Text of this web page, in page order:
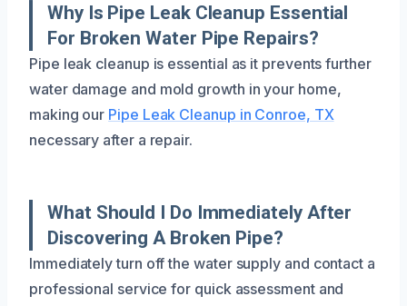
Why Is Pipe Leak Cleanup Essential
For Broken Water Pipe Repairs?
Pipe leak cleanup is essential as it prevents further
water damage and mold growth in your home,
making our Pipe Leak Cleanup in Conroe, TX
necessary after a repair.
What Should I Do Immediately After
Discovering A Broken Pipe?
Immediately turn off the water supply and contact a
professional service for quick assessment and